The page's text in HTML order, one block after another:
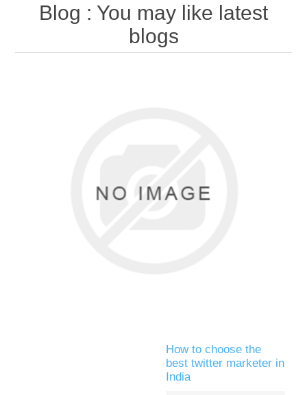
Blog : You may like latest
blogs
How to choose the
best twitter marketer in
India